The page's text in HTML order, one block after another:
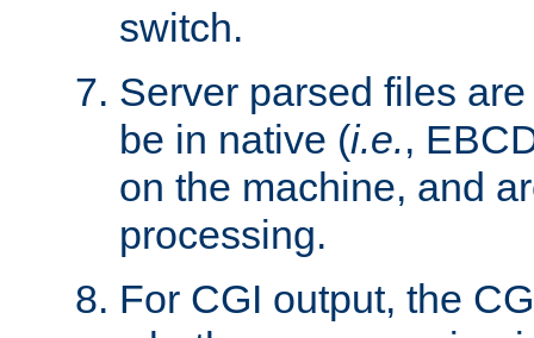
switch.
Server parsed files
be in native (i.e.,
on the machine, and
processing.
For CGI output, the